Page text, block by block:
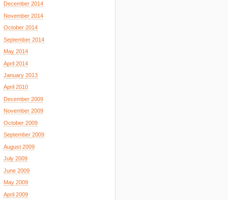
December 2014
November 2014
October 2014
September 2014
May 2014
April 2014
January 2013
April 2010
December 2009
November 2009
October 2009
September 2009
August 2009
July 2009
June 2009
May 2009
April 2009